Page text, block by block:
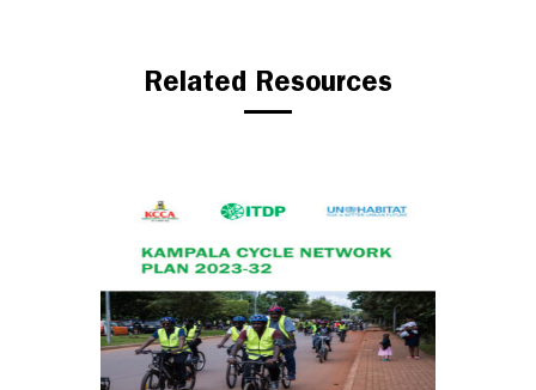
Related Resources